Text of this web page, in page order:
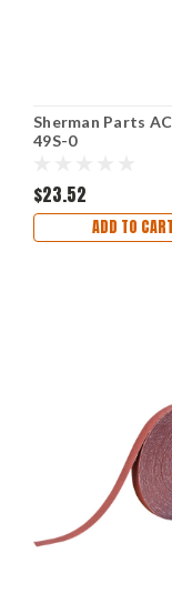
Sherman Parts
49S-0
$23.52
ADD TO CART